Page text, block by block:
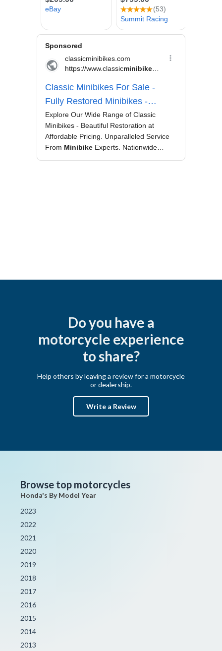
Do you have a
motorcycle experience
to share?
Help others by leaving a review for a motorcycle
or dealership.
Write a Review
Browse top motorcycles
Honda's By Model Year
2023
2022
2021
2020
2019
2018
2017
2016
2015
2014
2013